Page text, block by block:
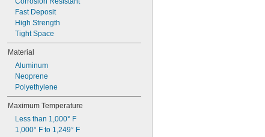
1,190° F to 1,450° F
1,190° F to 1,480° F
1,190° F to 1,500° F
1,195° F to 1,260° F
Fast Deposit
High Strength
Tight Space
Material
Aluminum
Neoprene
Polyethylene
Maximum Temperature
Less than 1,000° F
1,000° F to 1,249° F